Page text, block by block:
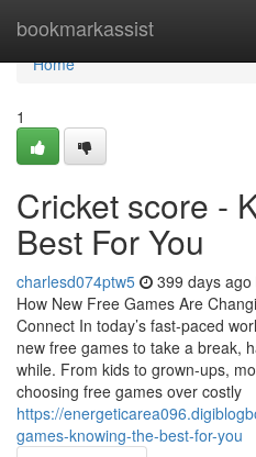
bookmarkassist
Home
Home
1
Cricket score -
Best For You
charlesd074ptw5 399 days ago
How New Free Games Are
Connect In today’s fast-paced
new free games to take a break,
while. From kids to grown-ups,
choosing free games over costly
https://
games-knowing-the-best-for-you